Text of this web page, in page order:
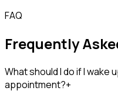
FAQ
Frequently
What should I do if I
appointment?+